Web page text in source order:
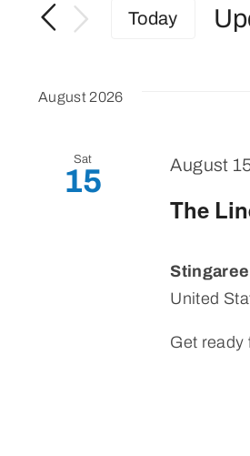
Today
August 2026
Sat
15
The
August
United
Get ready